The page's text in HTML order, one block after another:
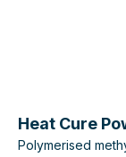
Heat Cure
Polymerised